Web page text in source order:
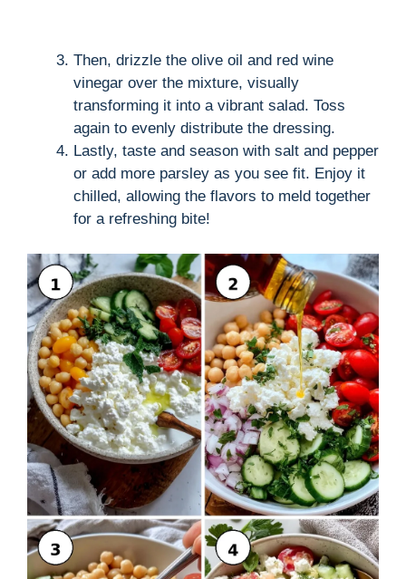
Then, drizzle the olive oil and red wine
vinegar over the mixture, visually
transforming it into a vibrant salad. Toss
again to evenly distribute the dressing.
Lastly, taste and season with salt and pepper
or add more parsley as you see fit. Enjoy it
chilled, allowing the flavors to meld together
for a refreshing bite!